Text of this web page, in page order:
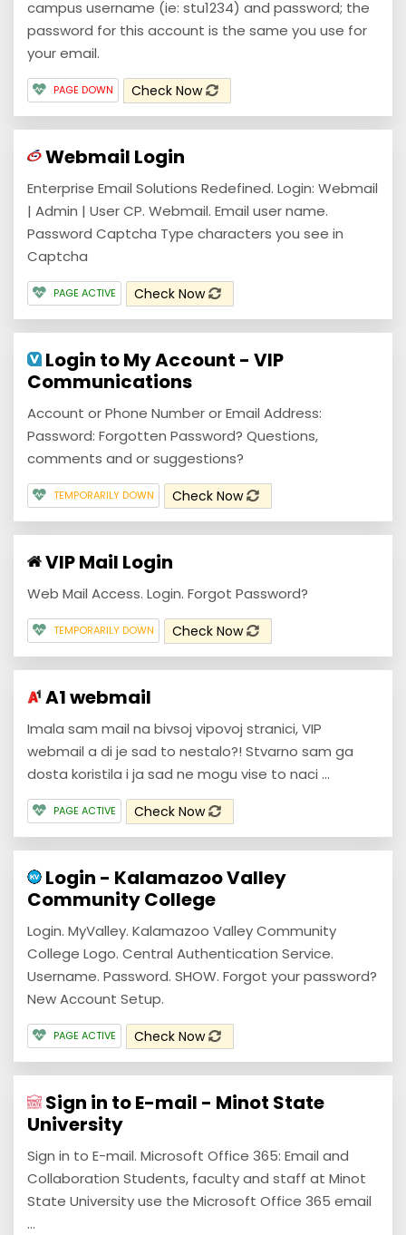
campus username (ie: stu1234) and password; the
password for this account is the same you use for
your email.
PAGE DOWN Check Now
Webmail Login
Enterprise Email Solutions Redefined. Login: Webmail
| Admin | User CP. Webmail. Email user name.
Password Captcha Type characters you see in
Captcha
PAGE ACTIVE Check Now
Login to My Account - VIP
Communications
Account or Phone Number or Email Address:
Password: Forgotten Password? Questions,
comments and or suggestions?
TEMPORARILY DOWN Check Now
VIP Mail Login
Web Mail Access. Login. Forgot Password?
TEMPORARILY DOWN Check Now
A1 webmail
Imala sam mail na bivsoj vipovoj stranici, VIP
webmail a di je sad to nestalo?! Stvarno sam ga
dosta koristila i ja sad ne mogu vise to naci ...
PAGE ACTIVE Check Now
Login - Kalamazoo Valley
Community College
Login. MyValley. Kalamazoo Valley Community
College Logo. Central Authentication Service.
Username. Password. SHOW. Forgot your password?
New Account Setup.
PAGE ACTIVE Check Now
Sign in to E-mail - Minot State
University
Sign in to E-mail. Microsoft Office 365: Email and
Collaboration Students, faculty and staff at Minot
State University use the Microsoft Office 365 email
...